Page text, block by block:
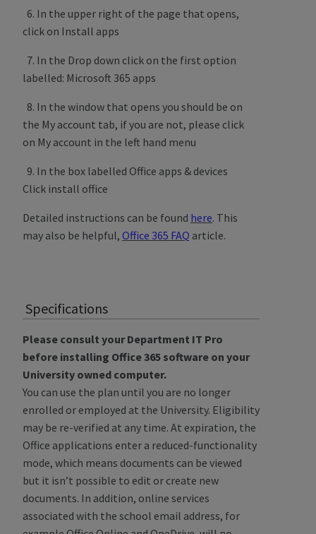
6. In the upper right of the page that opens,
click on Install apps
7. In the Drop down click on the first option
labelled: Microsoft 365 apps
8. In the window that opens you should be on
the My account tab, if you are not, please click
on My account in the left hand menu
9. In the box labelled Office apps & devices
Click install office
Detailed instructions can be found here. This
may also be helpful, Office 365 FAQ article.
Specifications
Please consult your Department IT Pro
before installing Office 365 software on your
University owned computer.
You can use the plan until you are no longer
enrolled or employed at the University. Eligibility
may be re-verified at any time. At expiration, the
Office applications enter a reduced-functionality
mode, which means documents can be viewed
but it isn’t possible to edit or create new
documents. In addition, online services
associated with the school email address, for